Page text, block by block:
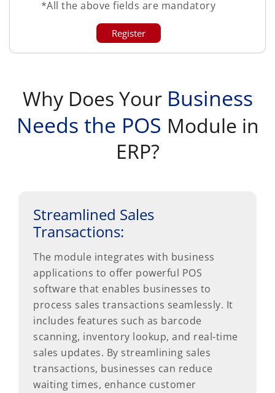
*All the above fields are mandatory
Why Does Your Business
Needs the POS Module in
ERP?
Streamlined Sales
Transactions:
The module integrates with business
applications to offer powerful POS
software that enables businesses to
process sales transactions seamlessly. It
includes features such as barcode
scanning, inventory lookup, and real-time
sales updates. By streamlining sales
transactions, businesses can reduce
waiting times, enhance customer